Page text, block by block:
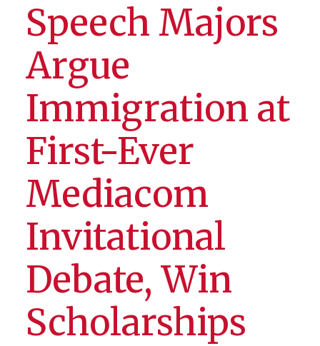
Speech Majors
Argue
Immigration at
First-Ever
Mediacom
Invitational
Debate, Win
Scholarships